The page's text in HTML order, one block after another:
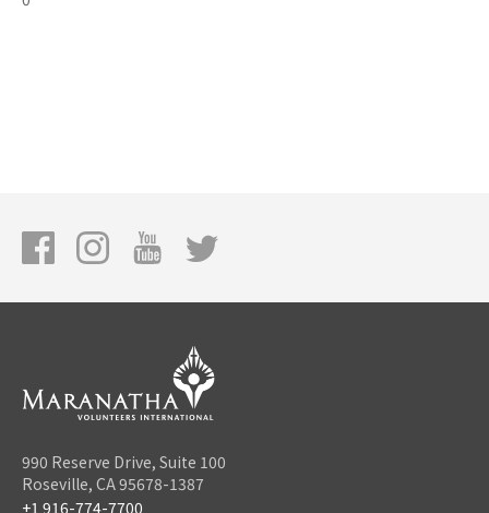
990 Reserve Drive, Suite 100
Roseville, CA 95678-1387
+1 916-774-7700